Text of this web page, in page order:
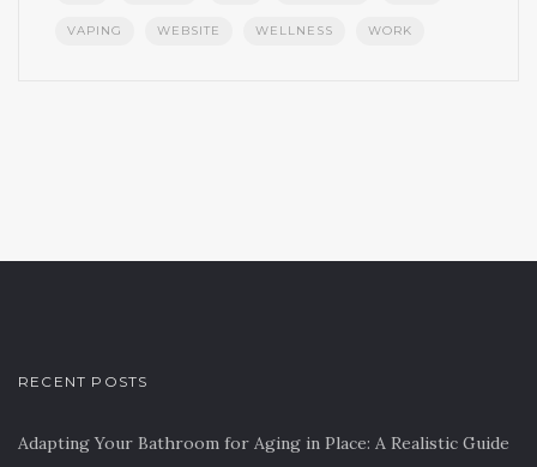
VAPING WEBSITE WELLNESS WORK
RECENT POSTS
Adapting Your Bathroom for Aging in Place: A Realistic Guide